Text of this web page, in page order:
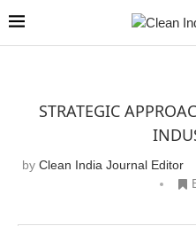
STRATEGIC
by Clean India Journal Editor